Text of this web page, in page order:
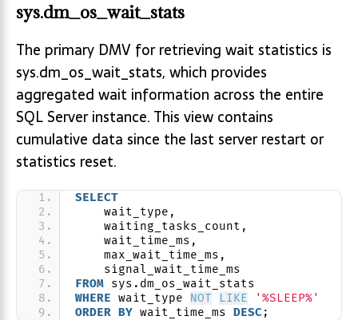
sys.dm_os_wait_stats
The primary DMV for retrieving wait statistics is
sys.dm_os_wait_stats, which provides
aggregated wait information across the entire
SQL Server instance. This view contains
cumulative data since the last server restart or
statistics reset.
SELECT
    wait_type,
    waiting_tasks_count,
    wait_time_ms,
    max_wait_time_ms,
    signal_wait_time_ms
FROM sys.dm_os_wait_stats
WHERE wait_type NOT LIKE
'%SLEEP%'
ORDER BY wait_time_ms DESC;